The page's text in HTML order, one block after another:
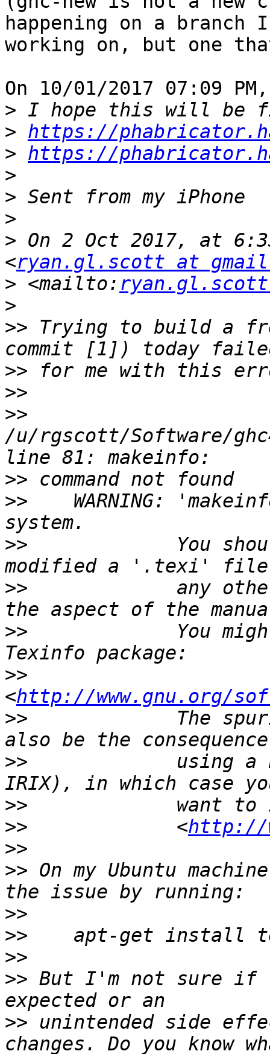
happening on a branch
working on, but one
On 10/01/2017 07:09
>
> https://
> https://
>
>
>
> On 2 Oct 2017, at
<ryan.gl.scott at
> <mailto: ryan.gl.scott
>
>> Trying to build a
>>
>>
>>
/u/rgscott/Software/
>>
>>
WARNING:
>>
You
>>
any
>>
You
>>
<http://www.gnu.org/
>>
The
>>
using a
>>
>>
             <
http://
>>
>> On my Ubuntu
>>
>>
>>
>> But I'm not sure if
>> unintended side